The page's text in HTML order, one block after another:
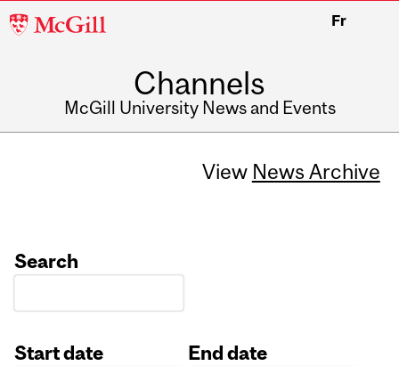
McGill
Fr
Channels
McGill University News and Events
View News Archive
Search
Start date
End date